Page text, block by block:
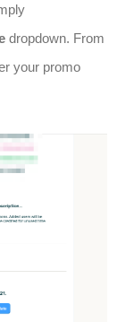
dropdown. From
your promo